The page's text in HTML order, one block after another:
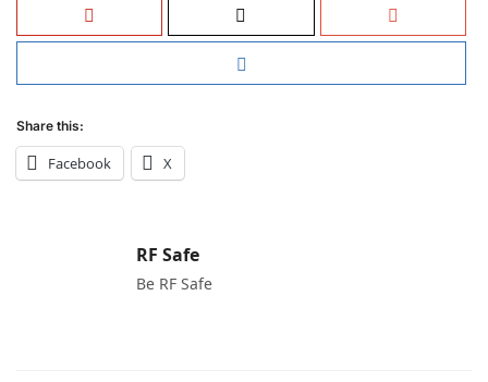
Share this:
Facebook X
RF Safe
Be RF Safe